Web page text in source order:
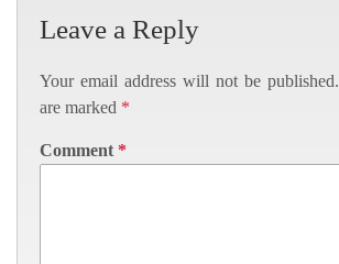
Leave a Reply
Your email address will not be published.
are marked *
Comment *